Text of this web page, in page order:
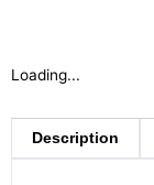
Loading...
Description